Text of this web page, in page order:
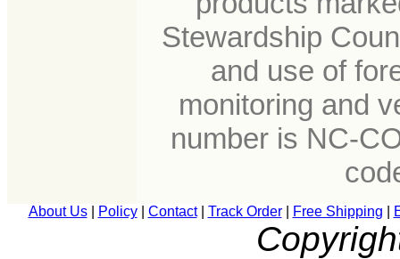
Stewardship
and use of
monitoring and
number is NC-
About Us| Policy| Contact| Track Order| Free Shipping